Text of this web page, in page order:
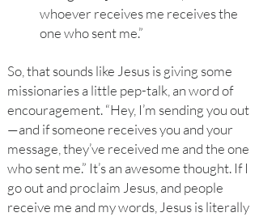
whoever receives me receives the
one who sent me.”
So, that sounds like Jesus is giving some
missionaries a little pep-talk, an word of
encouragement. “Hey, I’m sending you out
—and if someone receives you and your
message, they’ve received me and the one
who sent me.” It’s an awesome thought. If I
go out and proclaim Jesus, and people
receive me and my words, Jesus is literally